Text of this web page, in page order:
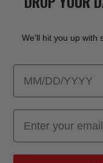
We’ll hit you up